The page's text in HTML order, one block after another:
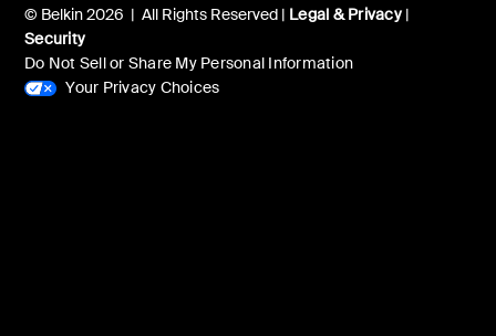
© Belkin 2026 | All Rights Reserved | Legal & Privacy|
Security
Do Not Sell or Share My Personal Information
Your Privacy Choices